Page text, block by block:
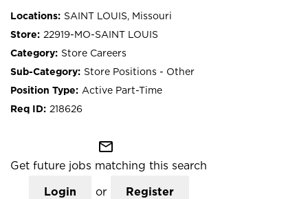
SAINT LOUIS, Missouri
22919-MO-SAINT LOUIS
Store Careers
Store Positions - Other
Active Part-Time
218626
mail_outline
Get future jobs matching this search
Login or Register